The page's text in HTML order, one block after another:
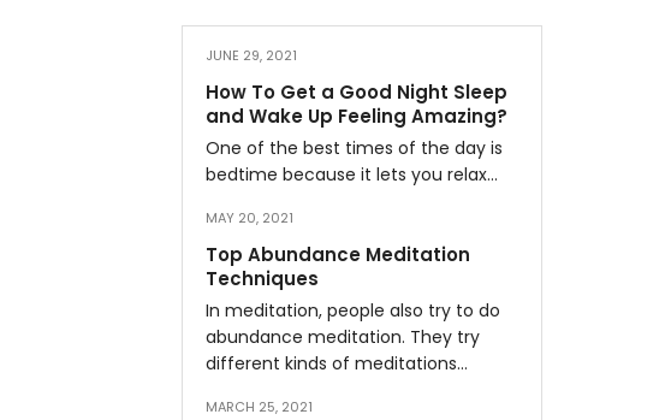
JUNE 29, 2021
How To Get a Good Night Sleep
and Wake Up Feeling Amazing?
One of the best times of the day is
bedtime because it lets you relax…
MAY 20, 2021
Top Abundance Meditation
Techniques
In meditation, people also try to do
abundance meditation. They try
different kinds of meditations…
MARCH 25, 2021